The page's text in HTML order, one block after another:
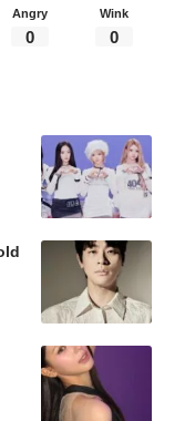
Angry
0
Wink
0